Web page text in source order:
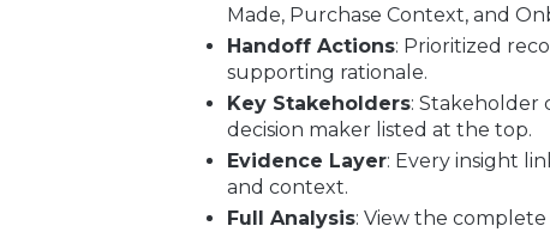
Made, Purchase Context, and
Handoff Actions: Prioritized
supporting rationale.
Key Stakeholders: Stakeholder
decision maker listed at the top.
Evidence Layer: Every insight
and context.
Full Analysis: View the